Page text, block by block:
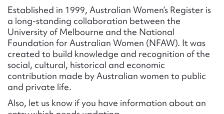
Established in 1999, Australian Women’s Register is
a long-standing collaboration between the
University of Melbourne and the National
Foundation for Australian Women (NFAW). It was
created to build knowledge and recognition of the
social, cultural, historical and economic
contribution made by Australian women to public
and private life.
Also, let us know if you have information about an
Action required*
Form field*
Message